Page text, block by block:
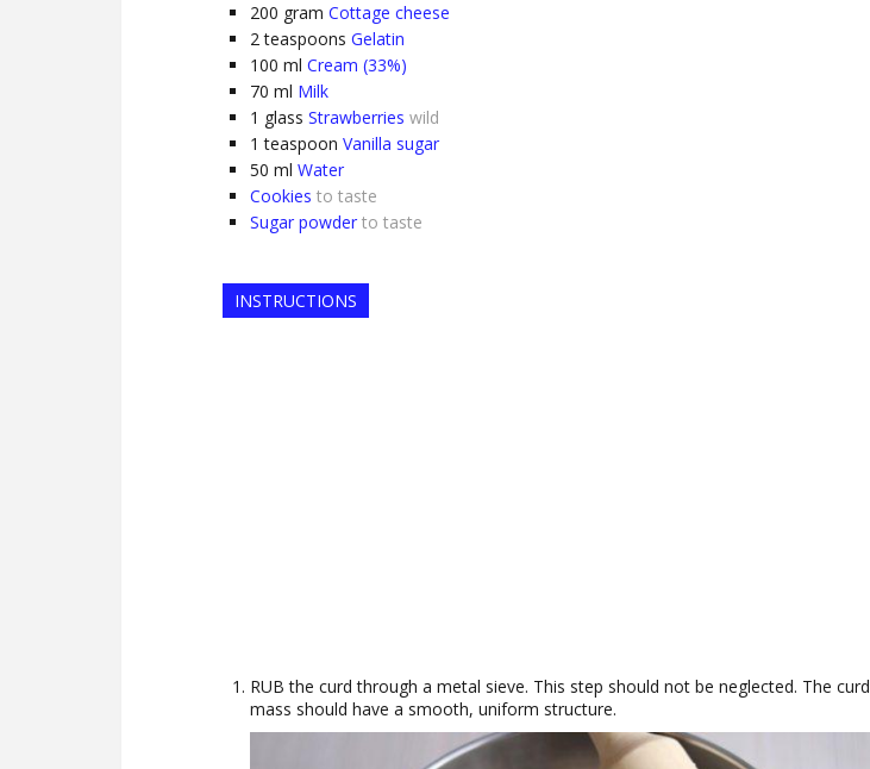
200 gram Cottage cheese
2 teaspoons Gelatin
100 ml Cream (33%)
70 ml Milk
1 glass Strawberries wild
1 teaspoon Vanilla sugar
50 ml Water
Cookies to taste
Sugar powder to taste
INSTRUCTIONS
RUB the curd through a metal sieve. This step should not be neglected. The curd
mass should have a smooth, uniform structure.